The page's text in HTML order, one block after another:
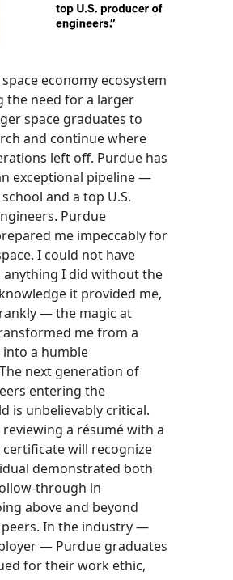
economy ecosystem
the need for a larger
space graduates to
and continue where
left off. Purdue has
exceptional pipeline —
and a top U.S.
Purdue
me impeccably for
I could not have
anything I did without the
it provided me,
— the magic at
me from a
a humble
next generation of
entering the
is unbelievably critical.
a résumé with a
certificate will recognize
demonstrated both
through in
above and beyond
In the industry —
— Purdue graduates
for their work ethic,